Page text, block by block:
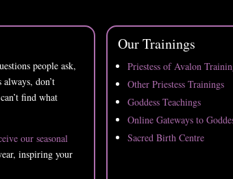
people ask,
don’t
find what
our seasonal
inspiring your
Our Trainings
Priestess of Avalon
Other Priestess Trainings
Goddess Teachings
Online Gateways to
Sacred Birth Centre